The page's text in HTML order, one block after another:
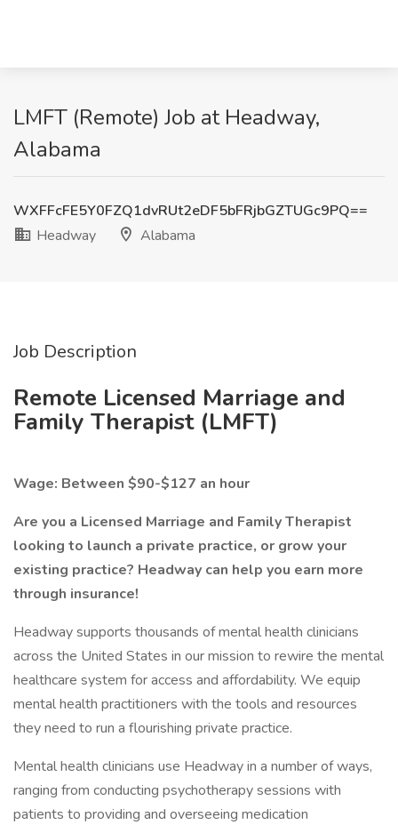
LMFT (Remote) Job at Headway,
Alabama
WXFFcFE5Y0FZQ1dvRUt2eDF5bFRjbGZTUGc9PQ==
Headway
Alabama
Job Description
Remote Licensed Marriage and
Family Therapist (LMFT)
Wage: Between $90-$127 an hour
Are you a Licensed Marriage and Family Therapist
looking to launch a private practice, or grow your
existing practice? Headway can help you earn more
through insurance!
Headway supports thousands of mental health clinicians
across the United States in our mission to rewire the mental
healthcare system for access and affordability. We equip
mental health practitioners with the tools and resources
they need to run a flourishing private practice.
Mental health clinicians use Headway in a number of ways,
ranging from conducting psychotherapy sessions with
patients to providing and overseeing medication